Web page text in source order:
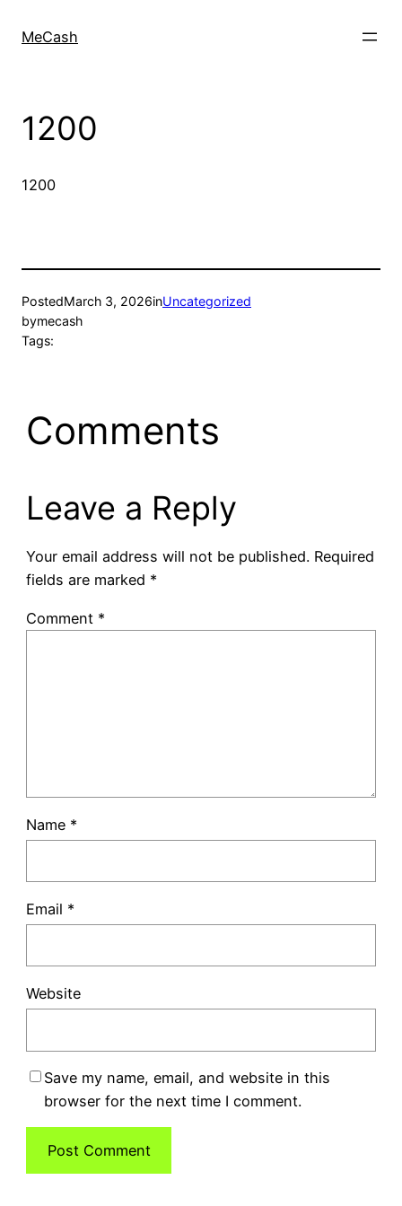
MeCash
1200
1200
PostedMarch 3, 2026inUncategorized
bymecash
Tags:
Comments
Leave a Reply
Your email address will not be published. Required
fields are marked *
Comment *
Name *
Email *
Website
Save my name, email, and website in this
browser for the next time I comment.